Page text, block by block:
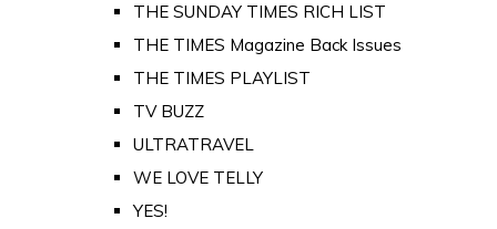
THE SUNDAY TIMES RICH LIST
THE TIMES Magazine Back Issues
THE TIMES PLAYLIST
TV BUZZ
ULTRATRAVEL
WE LOVE TELLY
YES!